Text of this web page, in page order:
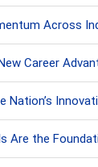
Across
Career
Nation’s
Are the